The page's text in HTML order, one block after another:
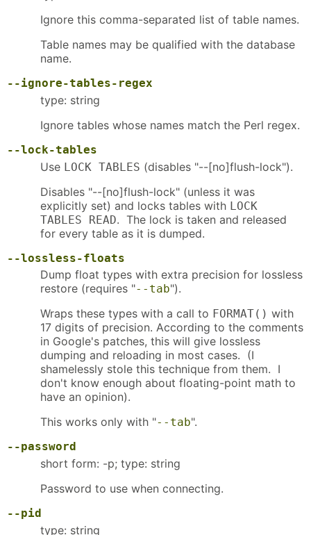
Ignore this comma-separated list of table names.
Table names may be qualified with the database
name.
--ignore-tables-regex
type: string
Ignore tables whose names match the Perl regex.
--lock-tables
Use LOCK TABLES (disables "--[no]flush-lock").
Disables "--[no]flush-lock" (unless it was
explicitly set) and locks tables with LOCK
TABLES READ. The lock is taken and released
for every table as it is dumped.
--lossless-floats
Dump float types with extra precision for lossless
restore (requires "--tab").
Wraps these types with a call to FORMAT() with
17 digits of precision. According to the comments
in Google's patches, this will give lossless
dumping and reloading in most cases. (I
shamelessly stole this technique from them. I
don't know enough about floating-point math to
have an opinion).
This works only with "--tab".
--password
short form: -p; type: string
Password to use when connecting.
--pid
type: string